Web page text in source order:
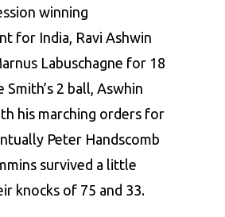
winning
for India, Ravi Ashwin
Labuschagne for 18
Smith’s 2 ball, Aswhin
his marching orders for
Peter Handscomb
survived a little
knocks of 75 and 33.